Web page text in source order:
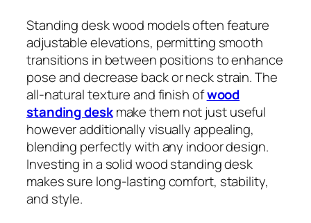
Standing desk wood models often feature
adjustable elevations, permitting smooth
transitions in between positions to enhance
pose and decrease back or neck strain. The
all-natural texture and finish ofwood
standing deskmake them not just useful
however additionally visually appealing,
blending perfectly with any indoor design.
Investing in a solid wood standing desk
makes sure long-lasting comfort, stability,
and style.